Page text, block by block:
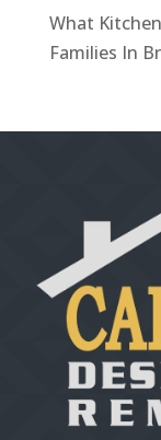
What
Families In